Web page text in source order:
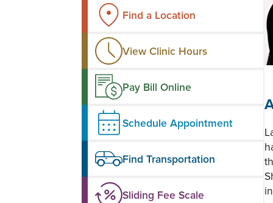
Find a Location
View Clinic Hours
Pay Bill Online
Schedule Appointment
Find Transportation
Sliding Fee Scale